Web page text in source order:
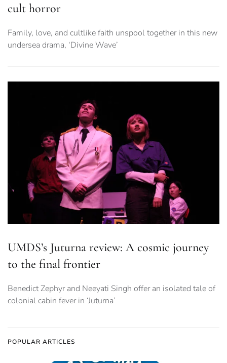
cult horror
Family, love, and cultlike faith unspool together in this new
undersea drama, ‘Divine Wave’
UMDS’s Juturna review: A cosmic journey
to the final frontier
Benedict Zephyr and Neeyati Singh offer an isolated tale of
colonial cabin fever in ‘Juturna’
POPULAR ARTICLES